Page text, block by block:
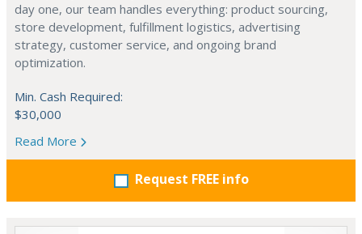
day one, our team handles everything: product sourcing,
store development, fulfillment logistics, advertising
strategy, customer service, and ongoing brand
optimization.
Min. Cash Required:
$30,000
Read More
Request FREE info